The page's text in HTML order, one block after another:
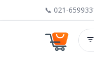
📞 021-